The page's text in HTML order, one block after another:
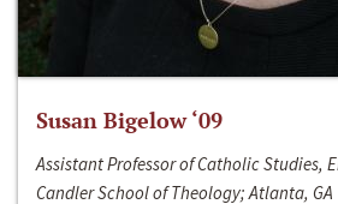
Susan Bigelow ‘09
Assistant Professor of Catholic Studies,
Candler School of Theology; Atlanta, GA